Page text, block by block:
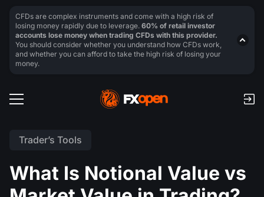
Trader’s Tools
What Is Notional Value vs
CFDs are complex instruments and come with a high risk of
losing money rapidly due to leverage. 60% of retail investor
accounts lose money when trading CFDs with this provider.
You should consider whether you understand how CFDs work,
and whether you can afford to take the high risk of losing your
money.